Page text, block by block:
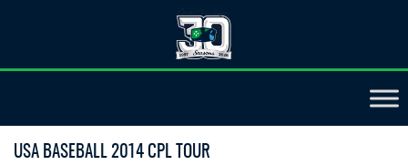
USA BASEBALL 2014 CPL TOUR